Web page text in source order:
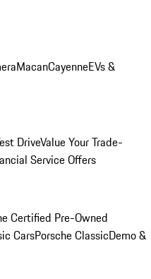
MacanCayenneEVs &
DriveValue Your Trade-
Service Offers
Certified Pre-Owned
CarsPorsche ClassicDemo &